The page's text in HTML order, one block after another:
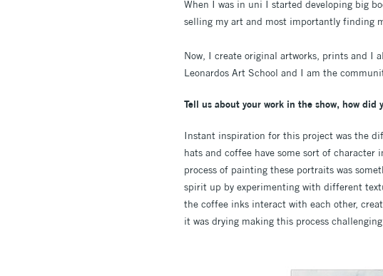
When I was in uni I started developing big
selling my art and most importantly finding
Now, I create original artworks, prints and I
Leonardos Art School and I am the
Tell us about your work in the show, how
Instant inspiration for this project was the
hats and coffee have some sort of
process of painting these portraits was
spirit up by experimenting with different
the coffee inks interact with each other,
it was drying making this process